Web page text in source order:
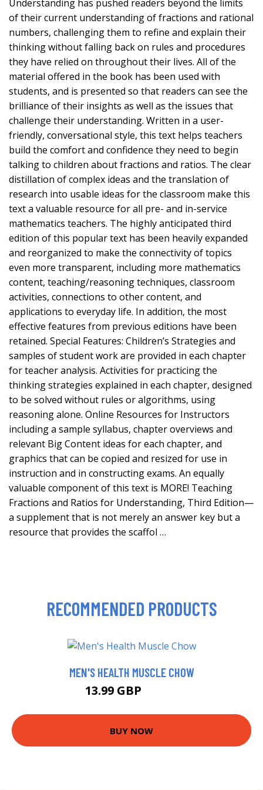
Understanding has pushed readers beyond the limits
of their current understanding of fractions and rational
numbers, challenging them to refine and explain their
thinking without falling back on rules and procedures
they have relied on throughout their lives. All of the
material offered in the book has been used with
students, and is presented so that readers can see the
brilliance of their insights as well as the issues that
challenge their understanding. Written in a user-
friendly, conversational style, this text helps teachers
build the comfort and confidence they need to begin
talking to children about fractions and ratios. The clear
distillation of complex ideas and the translation of
research into usable ideas for the classroom make this
text a valuable resource for all pre- and in-service
mathematics teachers. The highly anticipated third
edition of this popular text has been heavily expanded
and reorganized to make the connectivity of topics
even more transparent, including more mathematics
content, teaching/reasoning techniques, classroom
activities, connections to other content, and
applications to everyday life. In addition, the most
effective features from previous editions have been
retained. Special Features: Children’s Strategies and
samples of student work are provided in each chapter
for teacher analysis. Activities for practicing the
thinking strategies explained in each chapter, designed
to be solved without rules or algorithms, using
reasoning alone. Online Resources for Instructors
including a sample syllabus, chapter overviews and
relevant Big Content ideas for each chapter, and
graphics that can be copied and resized for use in
instruction and in constructing exams. An equally
valuable component of this text is MORE! Teaching
Fractions and Ratios for Understanding, Third Edition—
a supplement that is not merely an answer key but a
resource that provides the scaffol …
RECOMMENDED PRODUCTS
MEN'S HEALTH MUSCLE CHOW
13.99 GBP
BUY NOW